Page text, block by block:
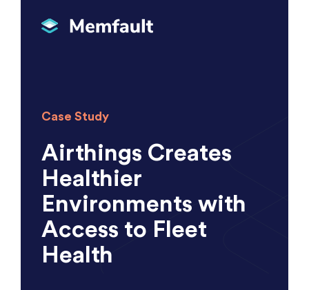
Case Study
Airthings Creates
Healthier
Environments with
Access to Fleet
Health